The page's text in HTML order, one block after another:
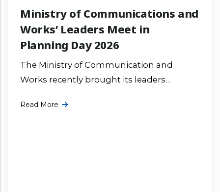
Ministry of Communications and
Works’ Leaders Meet in
Planning Day 2026
The Ministry of Communication and
Works recently brought its leaders
collaborative group work, and action
Read More